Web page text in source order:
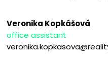
Veronika Kopkášová
office assistant